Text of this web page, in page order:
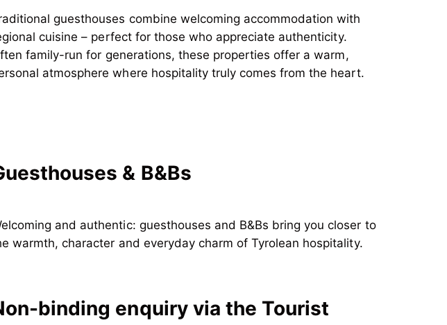
guesthouses combine welcoming accommodation with
cuisine – perfect for those who appreciate authenticity.
family-run for generations, these properties offer a warm,
atmosphere where hospitality truly comes from the heart.
& B&Bs
and authentic: guesthouses and B&Bs bring you closer to
warmth, character and everyday charm of Tyrolean hospitality.
binding enquiry via the Tourist